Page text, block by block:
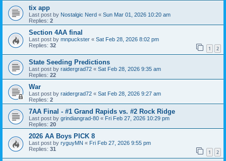
tix app
Last post by Nostalgic Nerd « Sun Mar 01, 2026 10:20 am
Replies: 2
Section 4AA final
Last post by mnpuckster « Sat Feb 28, 2026 8:02 pm
Replies: 32 1 2
State Seeding Predictions
Last post by raidergrad72 « Sat Feb 28, 2026 9:35 am
Replies: 22
War
Last post by raidergrad72 « Sat Feb 28, 2026 9:27 am
Replies: 2
7AA Final - #1 Grand Rapids vs. #2 Rock Ridge
Last post by grindiangrad-80 « Fri Feb 27, 2026 10:29 pm
Replies: 20
2026 AA Boys PICK 8
Last post by ryguyMN « Fri Feb 27, 2026 9:55 pm
Replies: 31 1 2